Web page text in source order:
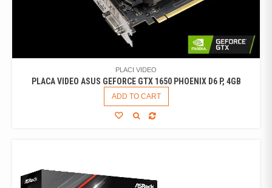
PLACI VIDEO
PLACA VIDEO ASUS GEFORCE GTX 1650 PHOENIX D6 P, 4GB
ADD TO CART